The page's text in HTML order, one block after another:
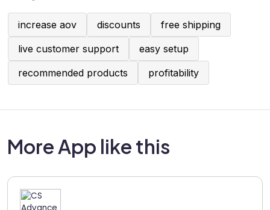
increase aov discounts
free shipping
live customer support
easy setup
recommended products
profitability
More App like this